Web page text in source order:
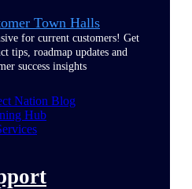
Town Halls
for current customers! Get
tips, roadmap updates and
success insights
Nation Blog
Hub